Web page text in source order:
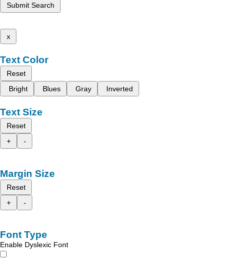
Submit Search
x
Text Color
Reset
Bright
Blues Gray Inverted
Text Size
Reset
+
-
Margin Size
Reset
+
-
Font Type
Enable Dyslexic Font